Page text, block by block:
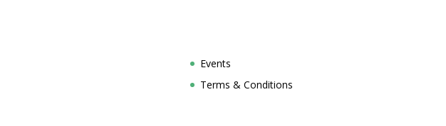
Events
Terms & Conditions